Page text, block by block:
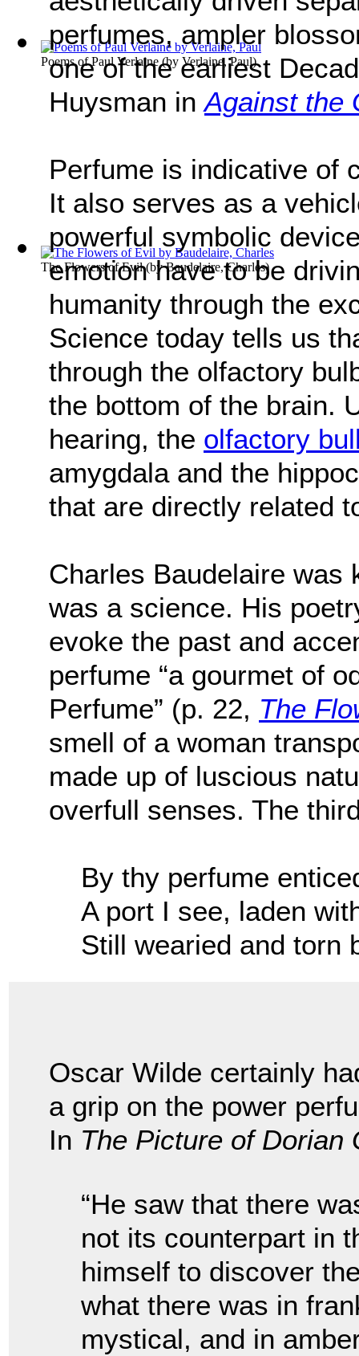
Poems of Paul Verlaine(by Verlaine, Paul)
The Flowers of Evil(byBaudelaire, Charles)
perfumes, ampler
one of the earliest
Huysman inAgainst the
Perfume is indicative of
It also serves as a
powerful symbolic
emotion have to be
humanity through the
Science today tells us
through the olfactory
the bottom of the brain.
hearing, the olfactory
amygdala and the
that are directly related
Charles Baudelaire was
was a science. His
evoke the past and
perfume “a gourmet of
Perfume” (p. 22, The
smell of a woman
made up of luscious
overfull senses. The
By thy perfume
A port I see, laden
Still wearied and torn
Oscar Wilde certainly
a grip on the power
In The Picture of Dorian
“He saw that there
not its counterpart in
himself to discover
what there was in
mystical, and in